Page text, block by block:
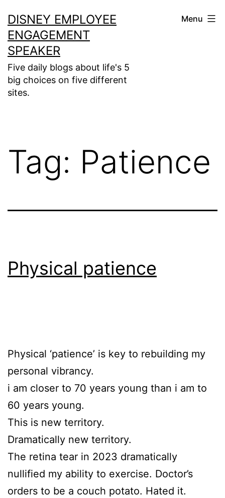
to
content
DISNEY EMPLOYEE
ENGAGEMENT
SPEAKER
Five daily blogs about life's 5
big choices on five different
sites.
Menu
Tag: Patience
Physical patience
Physical ‘patience’ is key to rebuilding my
personal vibrancy.
i am closer to 70 years young than i am to
60 years young.
This is new territory.
Dramatically new territory.
The retina tear in 2023 dramatically
nullified my ability to exercise. Doctor’s
orders to be a couch potato. Hated it.